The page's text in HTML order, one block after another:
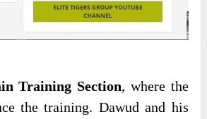
Training Section, where the
the training. Dawud and his